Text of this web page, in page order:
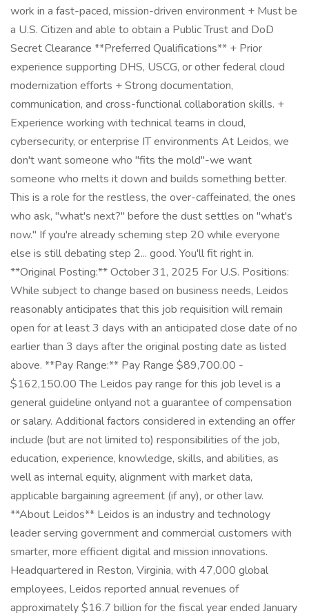
work in a fast-paced, mission-driven environment + Must be
a U.S. Citizen and able to obtain a Public Trust and DoD
Secret Clearance **Preferred Qualifications** + Prior
experience supporting DHS, USCG, or other federal cloud
modernization efforts + Strong documentation,
communication, and cross-functional collaboration skills. +
Experience working with technical teams in cloud,
cybersecurity, or enterprise IT environments At Leidos, we
don't want someone who "fits the mold"-we want
someone who melts it down and builds something better.
This is a role for the restless, the over-caffeinated, the ones
who ask, "what's next?" before the dust settles on "what's
now." If you're already scheming step 20 while everyone
else is still debating step 2... good. You'll fit right in.
**Original Posting:** October 31, 2025 For U.S. Positions:
While subject to change based on business needs, Leidos
reasonably anticipates that this job requisition will remain
open for at least 3 days with an anticipated close date of no
earlier than 3 days after the original posting date as listed
above. **Pay Range:** Pay Range $89,700.00 -
$162,150.00 The Leidos pay range for this job level is a
general guideline onlyand not a guarantee of compensation
or salary. Additional factors considered in extending an offer
include (but are not limited to) responsibilities of the job,
education, experience, knowledge, skills, and abilities, as
well as internal equity, alignment with market data,
applicable bargaining agreement (if any), or other law.
**About Leidos** Leidos is an industry and technology
leader serving government and commercial customers with
smarter, more efficient digital and mission innovations.
Headquartered in Reston, Virginia, with 47,000 global
employees, Leidos reported annual revenues of
approximately $16.7 billion for the fiscal year ended January